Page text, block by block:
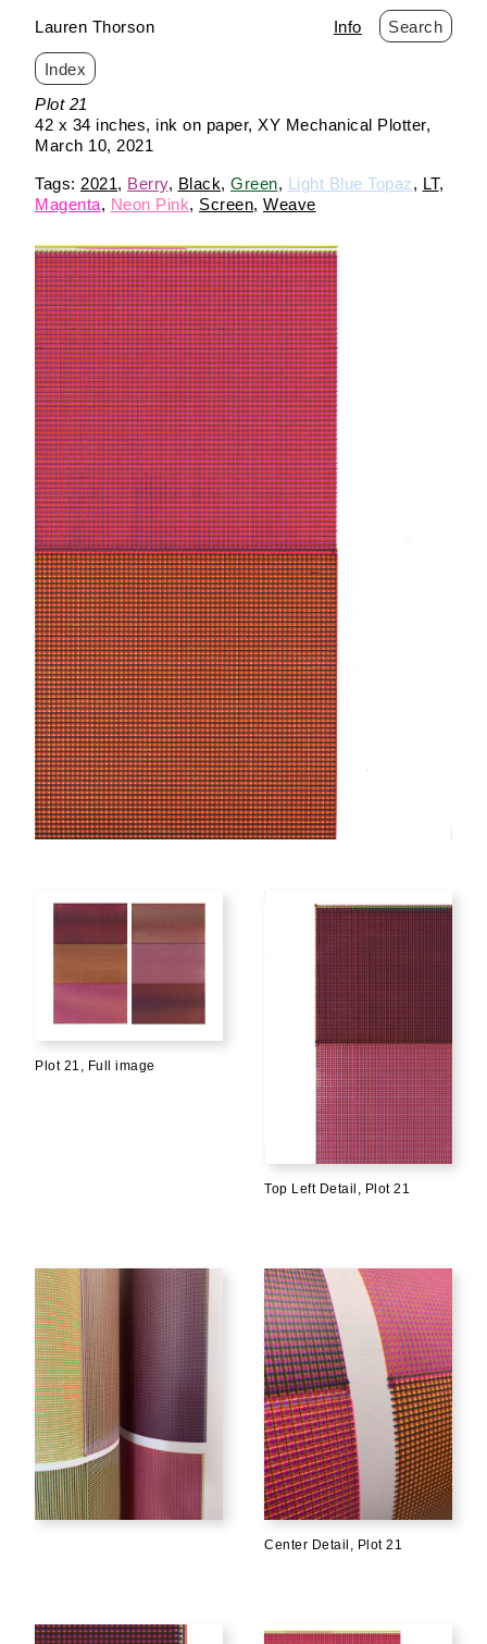
Skip
to
content
Lauren Thorson Info Search
Index
Plot 21
42 x 34 inches
ink on paper XY Mechanical Plotter
March 10, 2021
2021 Berry Black Green Light Blue Topaz
LT
Magenta
Neon Pink Screen Weave
Plot 21, Full image
Top Left Detail, Plot 21
Center Detail, Plot 21